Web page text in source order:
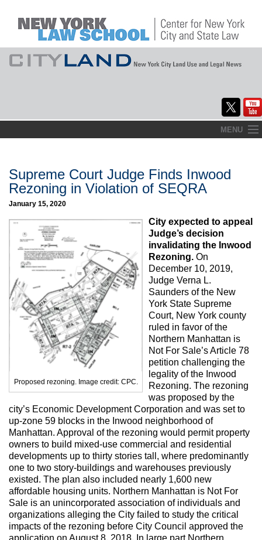
to
MENU
About
Commentary
CityLaw
Elections Updates
Max Politics Podcast
CityLand Sponsors
Supreme Court Judge Finds Inwood
Rezoning in Violation of SEQRA
January 15, 2020
Proposed rezoning. Image credit: CPC.
City expected to appeal
Judge’s decision
invalidating the Inwood
Rezoning. On
December 10, 2019,
Judge Verna L.
Saunders of the New
York State Supreme
Court, New York county
ruled in favor of the
Northern Manhattan is
Not For Sale’s Article 78
petition challenging the
legality of the Inwood
Rezoning. The rezoning
was proposed by the
city’s Economic Development Corporation and was set to
up-zone 59 blocks in the Inwood neighborhood of
Manhattan. Approval of the rezoning would permit property
owners to build mixed-use commercial and residential
developments up to thirty stories tall, where predominantly
one to two story-buildings and warehouses previously
existed. The plan also included nearly 1,600 new
affordable housing units. Northern Manhattan is Not For
Sale is an unincorporated association of individuals and
organizations alleging the City failed to study the critical
impacts of the rezoning before City Council approved the